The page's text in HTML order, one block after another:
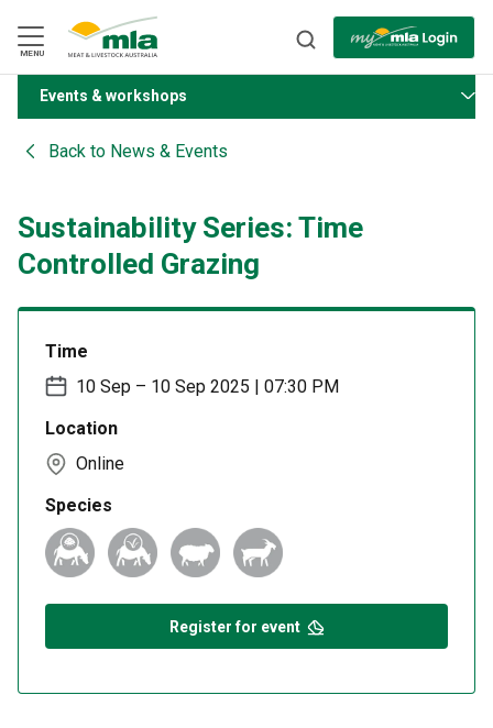
Navigation
Skip
to
Content
MENU
BACK
Events & workshops
Back to News & Events
Sustainability Series: Time
Controlled Grazing
Time
10 Sep – 10 Sep 2025 | 07:30 PM
Location
Online
Species
Register for event